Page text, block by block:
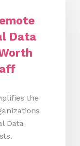
Data
the
Data